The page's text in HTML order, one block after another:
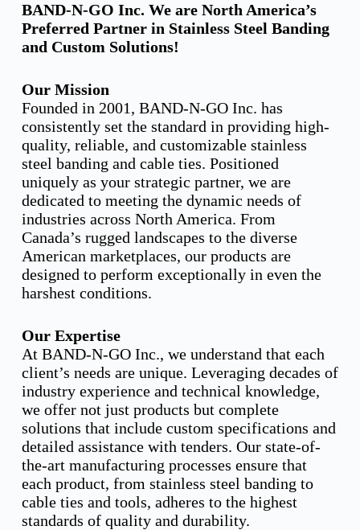
BAND-N-GO Inc. We are North America’s
Preferred Partner in Stainless Steel Banding
and Custom Solutions!
Our Mission
Founded in 2001, BAND-N-GO Inc. has
consistently set the standard in providing high-
quality, reliable, and customizable stainless
steel banding and cable ties. Positioned
uniquely as your strategic partner, we are
dedicated to meeting the dynamic needs of
industries across North America. From
Canada’s rugged landscapes to the diverse
American marketplaces, our products are
designed to perform exceptionally in even the
harshest conditions.
Our Expertise
At BAND-N-GO Inc., we understand that each
client’s needs are unique. Leveraging decades of
industry experience and technical knowledge,
we offer not just products but complete
solutions that include custom specifications and
detailed assistance with tenders. Our state-of-
the-art manufacturing processes ensure that
each product, from stainless steel banding to
cable ties and tools, adheres to the highest
standards of quality and durability.